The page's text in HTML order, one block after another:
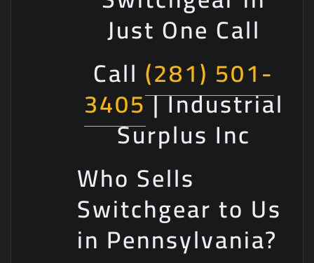
Just One Call
Call (281) 501-
3405| Industrial
Surplus Inc
Who Sells
Switchgear to Us
in Pennsylvania?